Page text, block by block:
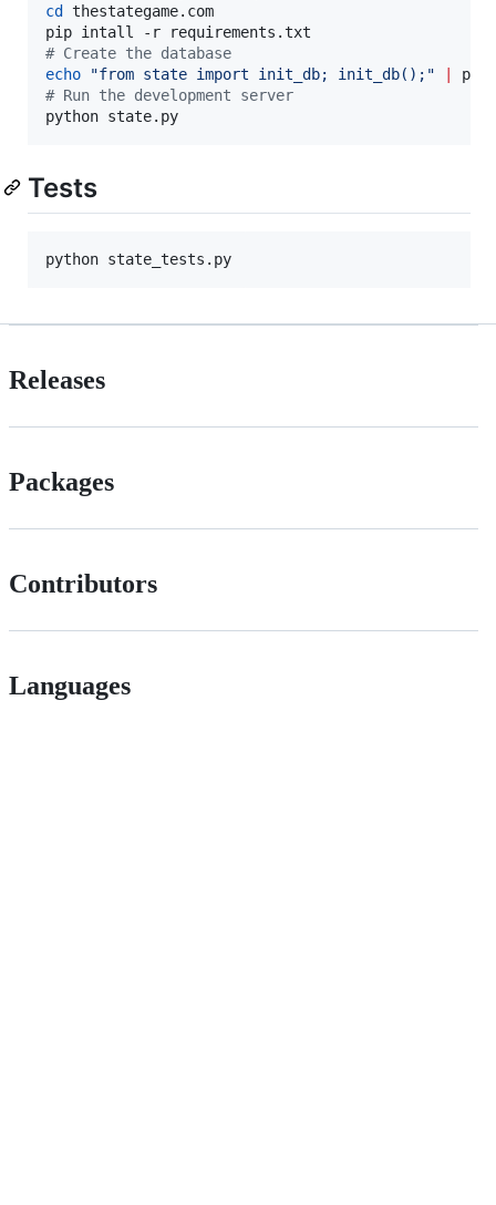
cd
thestategame.com
# Create the database
echo
"from state import init_db; init_db(); "
# Run the development server
python state.py
Tests
Releases
Packages
Contributors
Languages